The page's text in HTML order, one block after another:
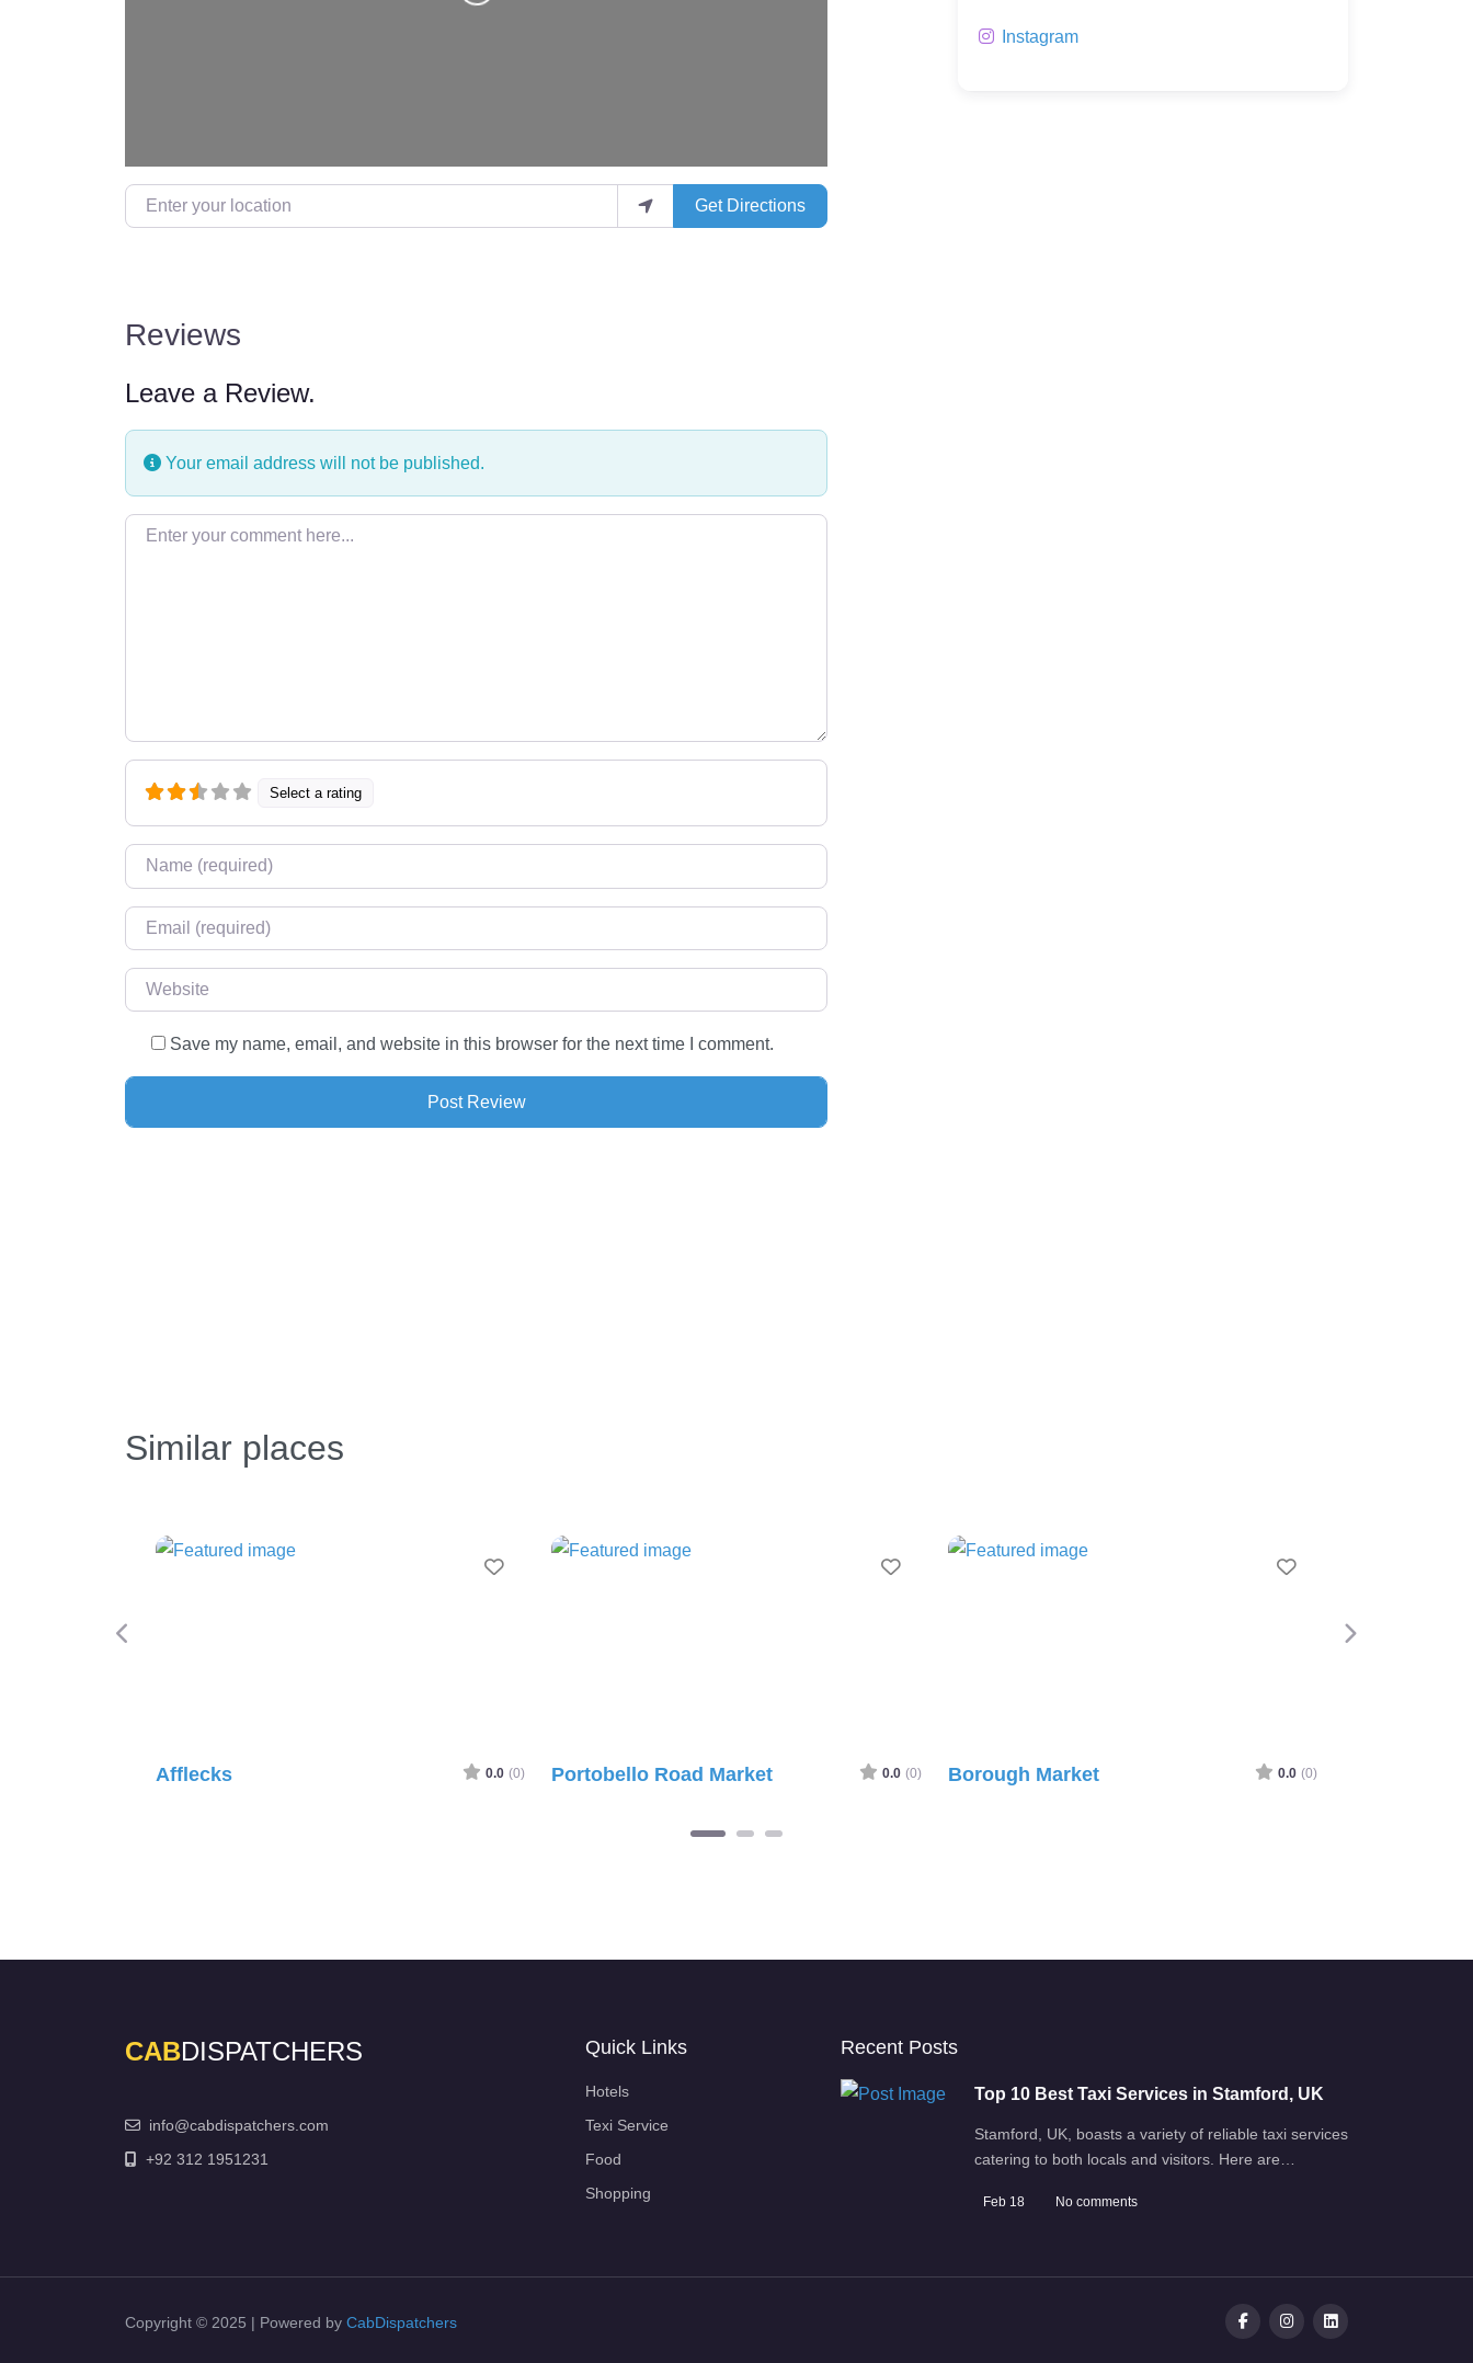
Get Directions
Reviews
Leave a Review.
Your email address will not be published.
Enter your comment here…
Select a rating
Name*
Email*
Website
Save my name, email, and website in this browser for the next time I comment.
Instagram
Similar places
Favourite
Afflecks 0.0 (0)
Favourite
Portobello Road Market 0.0 (0)
Favourite
Borough Market 0.0 (0)Greenwich Market
CABDISPATCHERS
info@cabdispatchers.com
+92 312 1951231
Quick Links
Hotels
Texi Service
Food
Shopping
Recent Posts
Top 10 Best Taxi Services in Stamford, UK
Stamford, UK, boasts a variety of reliable taxi services
catering to both locals and visitors. Here are…
Feb 18 No comments
Copyright © 2025 | Powered by CabDispatchers